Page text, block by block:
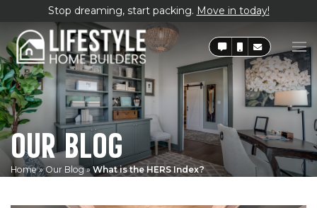
Stop dreaming, start packing. Move in today!
OUR BLOG
Home»Our Blog» What is the HERS Index?